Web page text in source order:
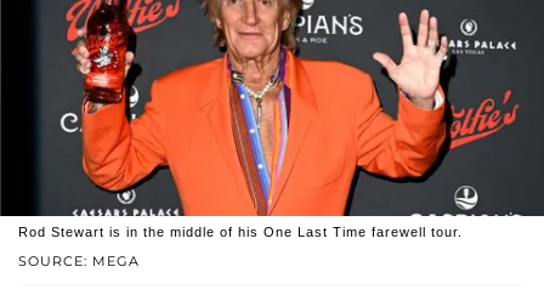
SOURCE: MEGA
Rod Stewart is in the middle of his One Last Time farewell tour.